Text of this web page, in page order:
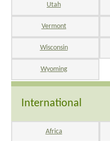
Utah
Vermont
Wisconsin
Wyoming
International
Africa